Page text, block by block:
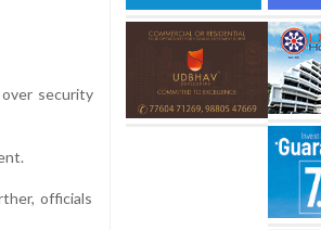
security
officials